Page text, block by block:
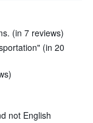
(in 7 reviews)
(in 20
not English